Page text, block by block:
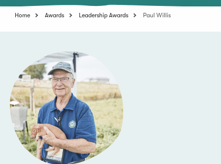
Home Awards Leadership Awards Paul Willis